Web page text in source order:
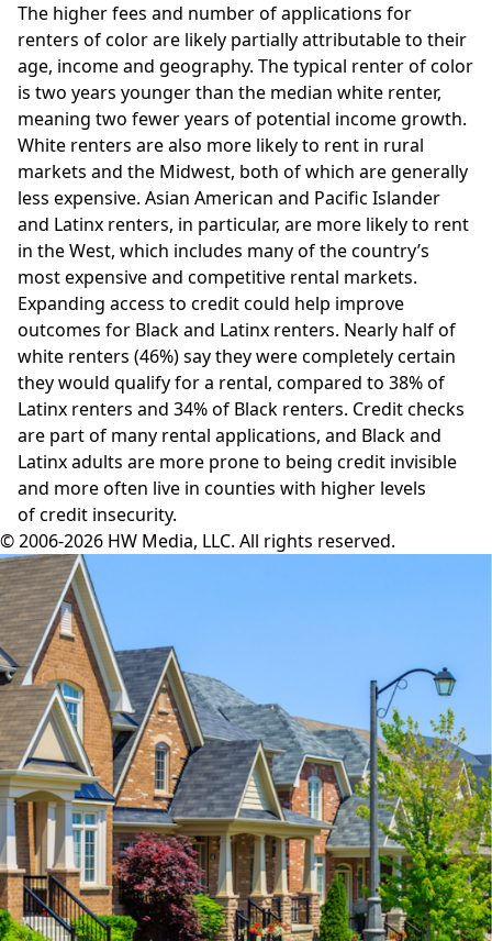
The higher fees and number of applications for
renters of color are likely partially attributable to their
age, income and geography. The typical renter of color
is two years younger than the median white renter,
meaning two fewer years of potential income growth.
White renters are also more likely to rent in rural
markets and the Midwest, both of which are generally
less expensive. Asian American and Pacific Islander
and Latinx renters, in particular, are more likely to rent
in the West, which includes many of the country’s
most expensive and competitive rental markets.
Expanding access to credit could help improve
outcomes for Black and Latinx renters. Nearly half of
white renters (46%) say they were completely certain
they would qualify for a rental, compared to 38% of
Latinx renters and 34% of Black renters. Credit checks
are part of many rental applications, and Black and
Latinx adults are more prone to being credit invisible
and more often live in counties with higher levels
of credit insecurity.
© 2006-2026 HW Media, LLC. All rights reserved.